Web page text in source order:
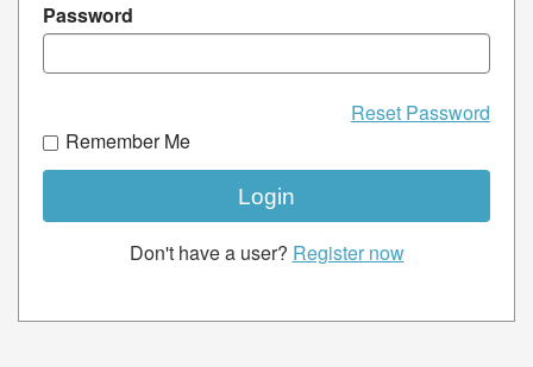
Password
Remember Me
Reset Password
Don't have a user? Register now